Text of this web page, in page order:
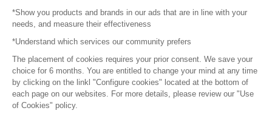
Press
Become a partner
Terms of use
Platform General Terms and Conditions
*Show you products and brands in our ads that are in line with your
needs, and measure their effectiveness
*Understand which services our community prefers
The placement of cookies requires your prior consent. We save your
choice for 6 months. You are entitled to change your mind at any time
by clicking on the linkl "Configure cookies" located at the bottom of
each page on our websites. For more details, please review our "Use
of Cookies" policy.